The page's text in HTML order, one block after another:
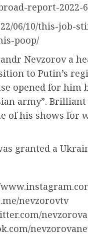
report-2022-6
06/10/this-job-
poop/
Nevzorov a
to Putin’s
opened for him
army”.
of his shows for
granted a
nevzorovtv